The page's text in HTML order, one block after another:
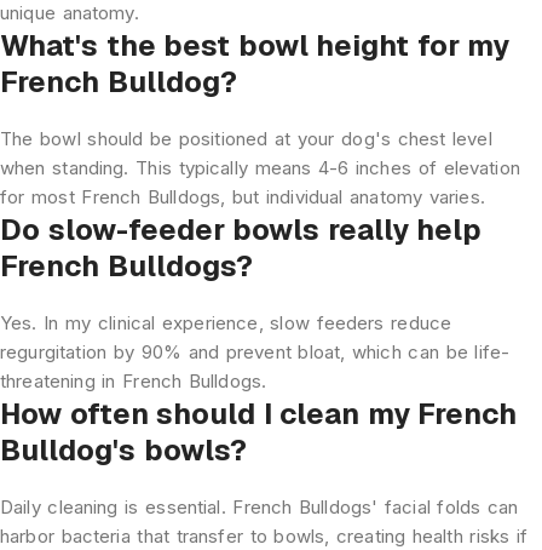
unique anatomy.
What's the best bowl height for my
French Bulldog?
The bowl should be positioned at your dog's chest level
when standing. This typically means 4-6 inches of elevation
for most French Bulldogs, but individual anatomy varies.
Do slow-feeder bowls really help
French Bulldogs?
Yes. In my clinical experience, slow feeders reduce
regurgitation by 90% and prevent bloat, which can be life-
threatening in French Bulldogs.
How often should I clean my French
Bulldog's bowls?
Daily cleaning is essential. French Bulldogs' facial folds can
harbor bacteria that transfer to bowls, creating health risks if